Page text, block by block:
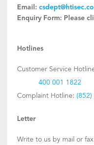
Email:
Enquiry Form: Please
Hotlines
Customer Service
400 001 1822
Complaint Hotline:
Letter
Write to us by mail or